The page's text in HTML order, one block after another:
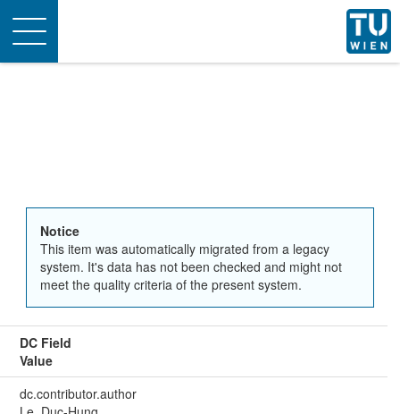
Toggle
navigation
Notice
This item was automatically migrated from a legacy
system. It's data has not been checked and might not
meet the quality criteria of the present system.
DC Field
Value
dc.contributor.author